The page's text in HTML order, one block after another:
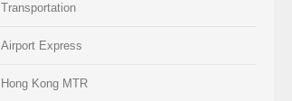
Transportation
Airport Express
Hong Kong MTR